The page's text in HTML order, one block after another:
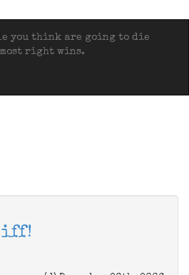
you think are going to die
most right wins.